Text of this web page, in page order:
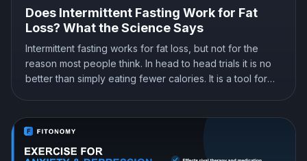
Does Intermittent Fasting Work for Fat
Loss? What the Science Says
Intermittent fasting works for fat loss, but not for the
reason most people think. In head to head trials it is no
better than simply eating fewer calories. It is a tool for